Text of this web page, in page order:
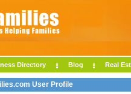
Directory Blog Real
User Profile